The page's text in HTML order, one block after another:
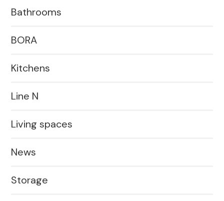
Bathrooms
BORA
Kitchens
Line N
Living spaces
News
Storage